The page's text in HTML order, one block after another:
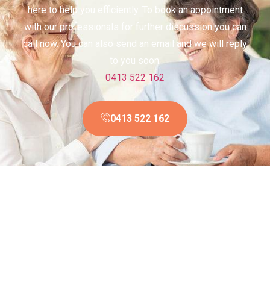
here to help you efficiently. To book an appointment
with our professionals for further discussion you can
call now. You can also send an email and we will reply
to you soon.
0413 522 162
0413 522 162